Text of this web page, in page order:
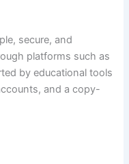
secure, and
platforms such as
by educational tools
and a copy-